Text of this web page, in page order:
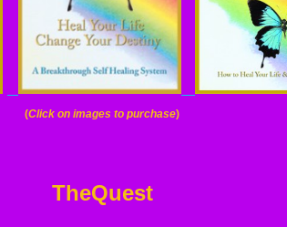
(Click on images to purchase)
TheQuest